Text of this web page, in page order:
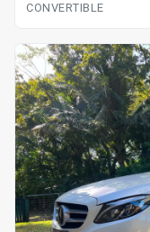
CONVERTIBLE